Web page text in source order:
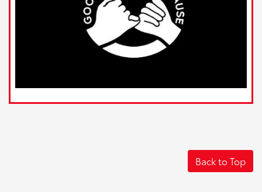
Back to Top